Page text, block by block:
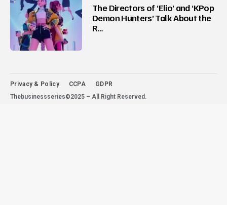
The Directors of ‘Elio’ and ‘KPop
Demon Hunters’ Talk About the
R…
Privacy & Policy CCPA
GDPR
Thebusinessseries©2025 – All Right Reserved.